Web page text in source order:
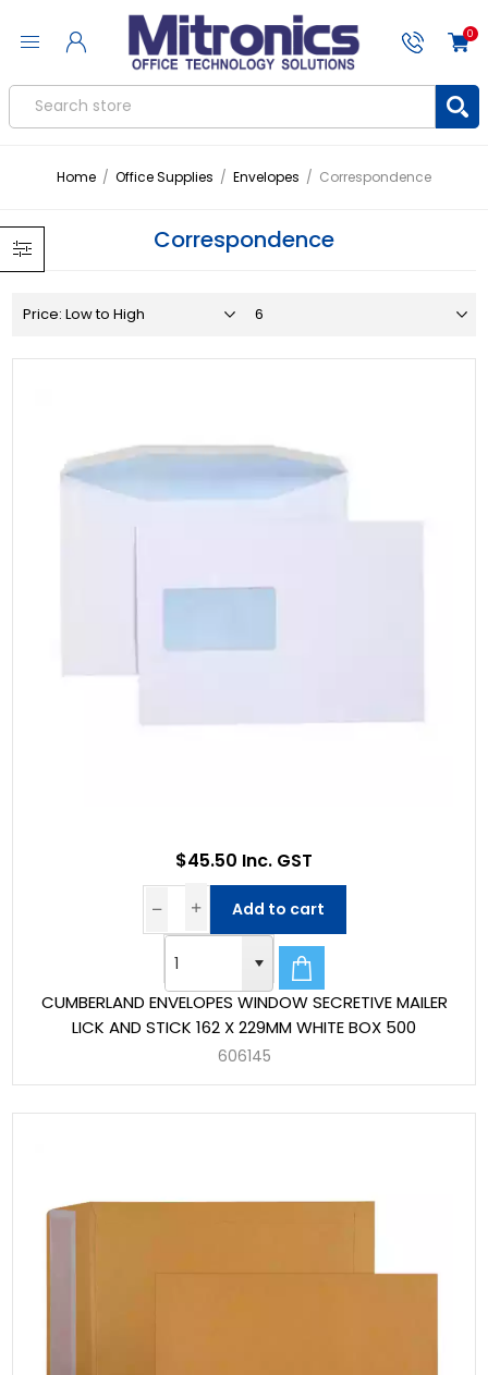
0
Home / Office Supplies / Envelopes / Correspondence
Correspondence
CUMBERLAND ENVELOPES WINDOW SECRETIVE MAILER
LICK AND STICK 162 X 229MM WHITE BOX 500
606145
$45.50 Inc. GST
Add to cart